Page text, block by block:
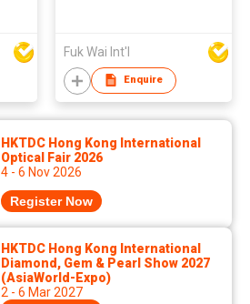
Fuk Wai Int'l
Enquire
HKTDC Hong Kong International
Optical Fair 2026
4 - 6 Nov 2026
Register Now
HKTDC Hong Kong International
Diamond, Gem & Pearl Show 2027
(AsiaWorld-Expo)
2 - 6 Mar 2027